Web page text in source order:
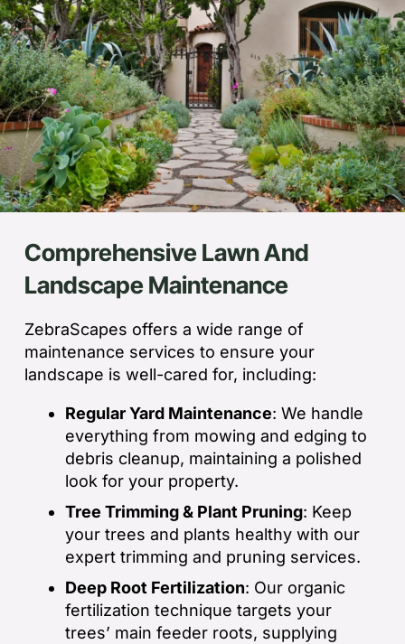
Comprehensive Lawn And
Landscape Maintenance
ZebraScapes offers a wide range of
maintenance services to ensure your
landscape is well-cared for, including:
Regular Yard Maintenance: We handle
everything from mowing and edging to
debris cleanup, maintaining a polished
look for your property.
Tree Trimming & Plant Pruning: Keep
your trees and plants healthy with our
expert trimming and pruning services.
Deep Root Fertilization: Our organic
fertilization technique targets your
trees’ main feeder roots, supplying